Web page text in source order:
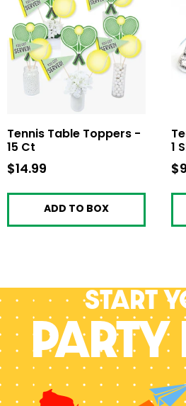
Tennis Table Toppers -
15 Ct
$14.99
ADD TO BOX
1
Start
PARTY